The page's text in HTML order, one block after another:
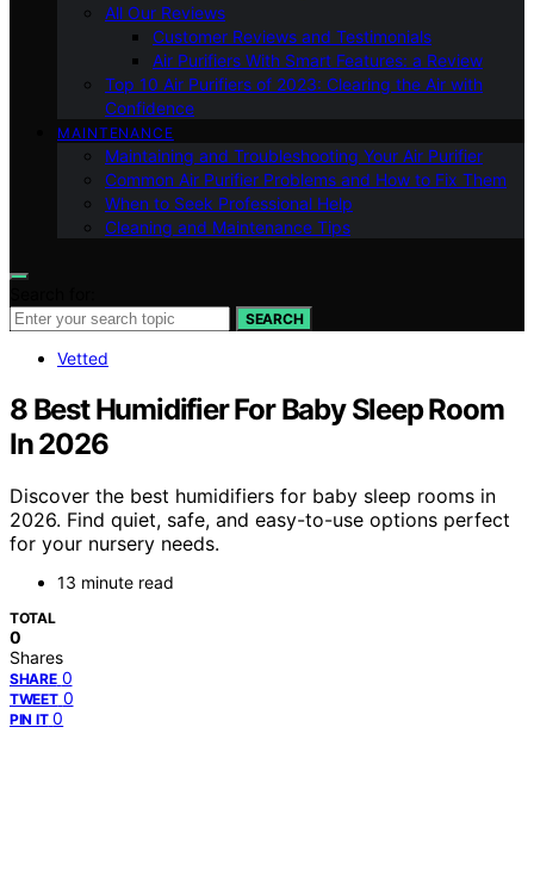
All Our Reviews
Customer Reviews and Testimonials
Air Purifiers With Smart Features: a Review
Top 10 Air Purifiers of 2023: Clearing the Air with
Confidence
MAINTENANCE
Maintaining and Troubleshooting Your Air Purifier
Common Air Purifier Problems and How to Fix Them
When to Seek Professional Help
Cleaning and Maintenance Tips
SEARCH
Vetted
8 Best Humidifier For Baby Sleep Room
In 2026
Discover the best humidifiers for baby sleep rooms in
2026. Find quiet, safe, and easy-to-use options perfect
for your nursery needs.
13 minute read
TOTAL
0
Shares
SHARE 0
TWEET 0
PIN IT 0